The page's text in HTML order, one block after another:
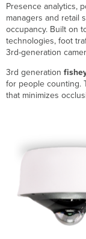
Data
Presence analytics,
managers and retail
occupancy. Built on
technologies, foot
3rd-generation
3rd generation
for people counting.
that minimizes